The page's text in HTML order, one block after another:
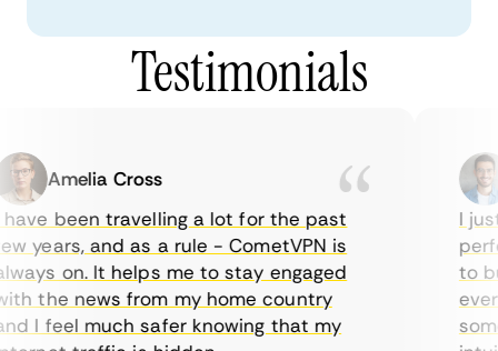
Testimonials
Amelia Cross
been travelling a lot for the past
years, and as a rule - CometVPN is
on. It helps me to stay engaged
the news from my home country
I feel much safer knowing that my
I
to